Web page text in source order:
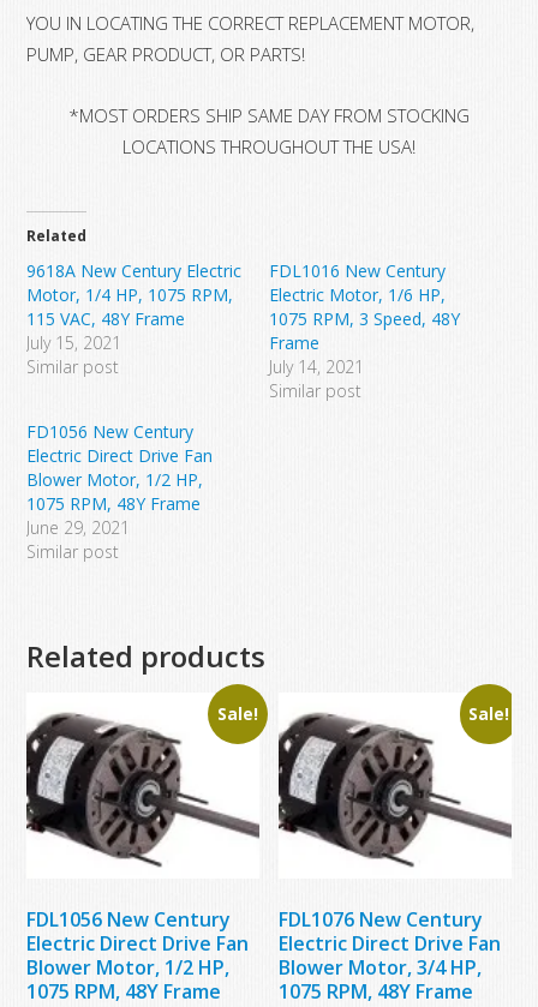
YOU IN LOCATING THE CORRECT REPLACEMENT MOTOR,
PUMP, GEAR PRODUCT, OR PARTS!
*MOST ORDERS SHIP SAME DAY FROM STOCKING
LOCATIONS THROUGHOUT THE USA!
Related
9618A New Century Electric
Motor, 1/4 HP, 1075 RPM,
115 VAC, 48Y Frame
July 15, 2021
Similar post
FDL1016 New Century
Electric Motor, 1/6 HP,
1075 RPM, 3 Speed, 48Y
Frame
July 14, 2021
Similar post
FD1056 New Century
Electric Direct Drive Fan
Blower Motor, 1/2 HP,
1075 RPM, 48Y Frame
June 29, 2021
Similar post
Related products
Sale!
FDL1056 New Century
Electric Direct Drive Fan
Blower Motor, 1/2 HP,
1075 RPM, 48Y Frame
Sale!
FDL1076 New Century
Electric Direct Drive Fan
Blower Motor, 3/4 HP,
1075 RPM, 48Y Frame